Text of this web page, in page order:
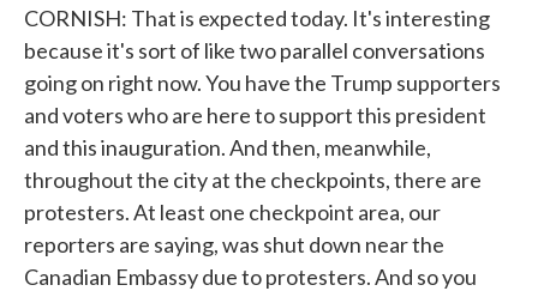
CORNISH: That is expected today. It's interesting
because it's sort of like two parallel conversations
going on right now. You have the Trump supporters
and voters who are here to support this president
and this inauguration. And then, meanwhile,
throughout the city at the checkpoints, there are
protesters. At least one checkpoint area, our
reporters are saying, was shut down near the
Canadian Embassy due to protesters. And so you